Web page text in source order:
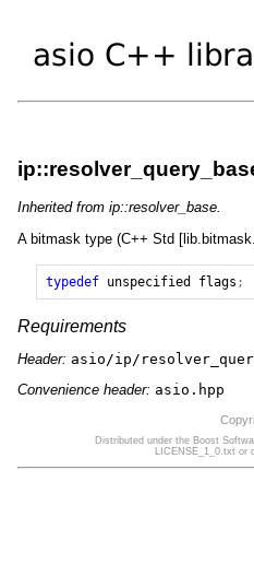
Inherited from ip::resolver_base.
A bitmask type (C++ Std
typedef unspecified flags ;
Requirements
Header: asio/ip/
Convenience header: asio.hpp
Distributed under the Boost
LICENSE_1_0.txt or